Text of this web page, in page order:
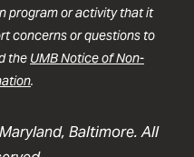
program or activity that it
concerns or questions to
the UMB Notice of Non-
.
Baltimore. All